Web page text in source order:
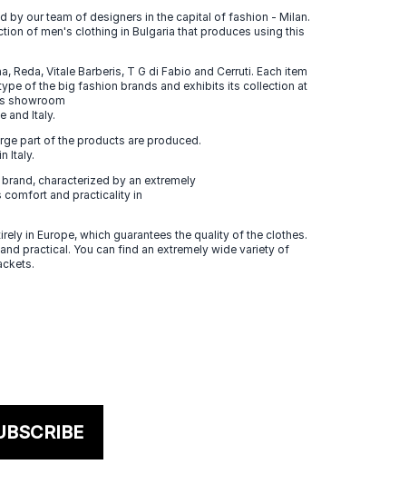
by our team of designers in the capital of fashion - Milan.
of men's clothing in Bulgaria that produces using this
Vitale Barberis, T G di Fabio and Cerruti. Each item
of the big fashion brands and exhibits its collection at
showroom
and Italy.
part of the products are produced.
Italy.
characterized by an extremely
comfort and practicality in
in Europe, which guarantees the quality of the clothes.
practical. You can find an extremely wide variety of